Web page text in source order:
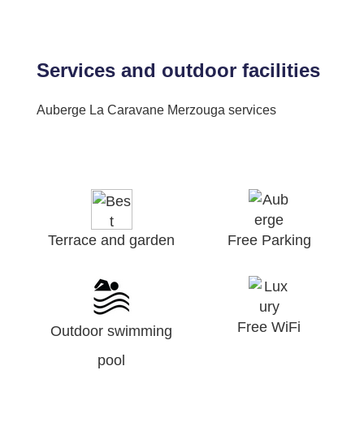
Services and outdoor facilities
Auberge La Caravane Merzouga services
Terrace and garden Free Parking
Outdoor swimming
pool
Free WiFi